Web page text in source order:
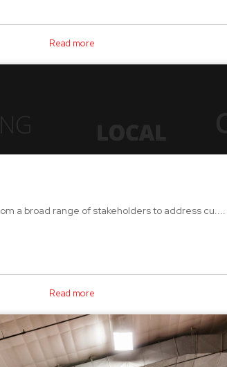
Read more
a broad range of stakeholders to address cu....
Read more